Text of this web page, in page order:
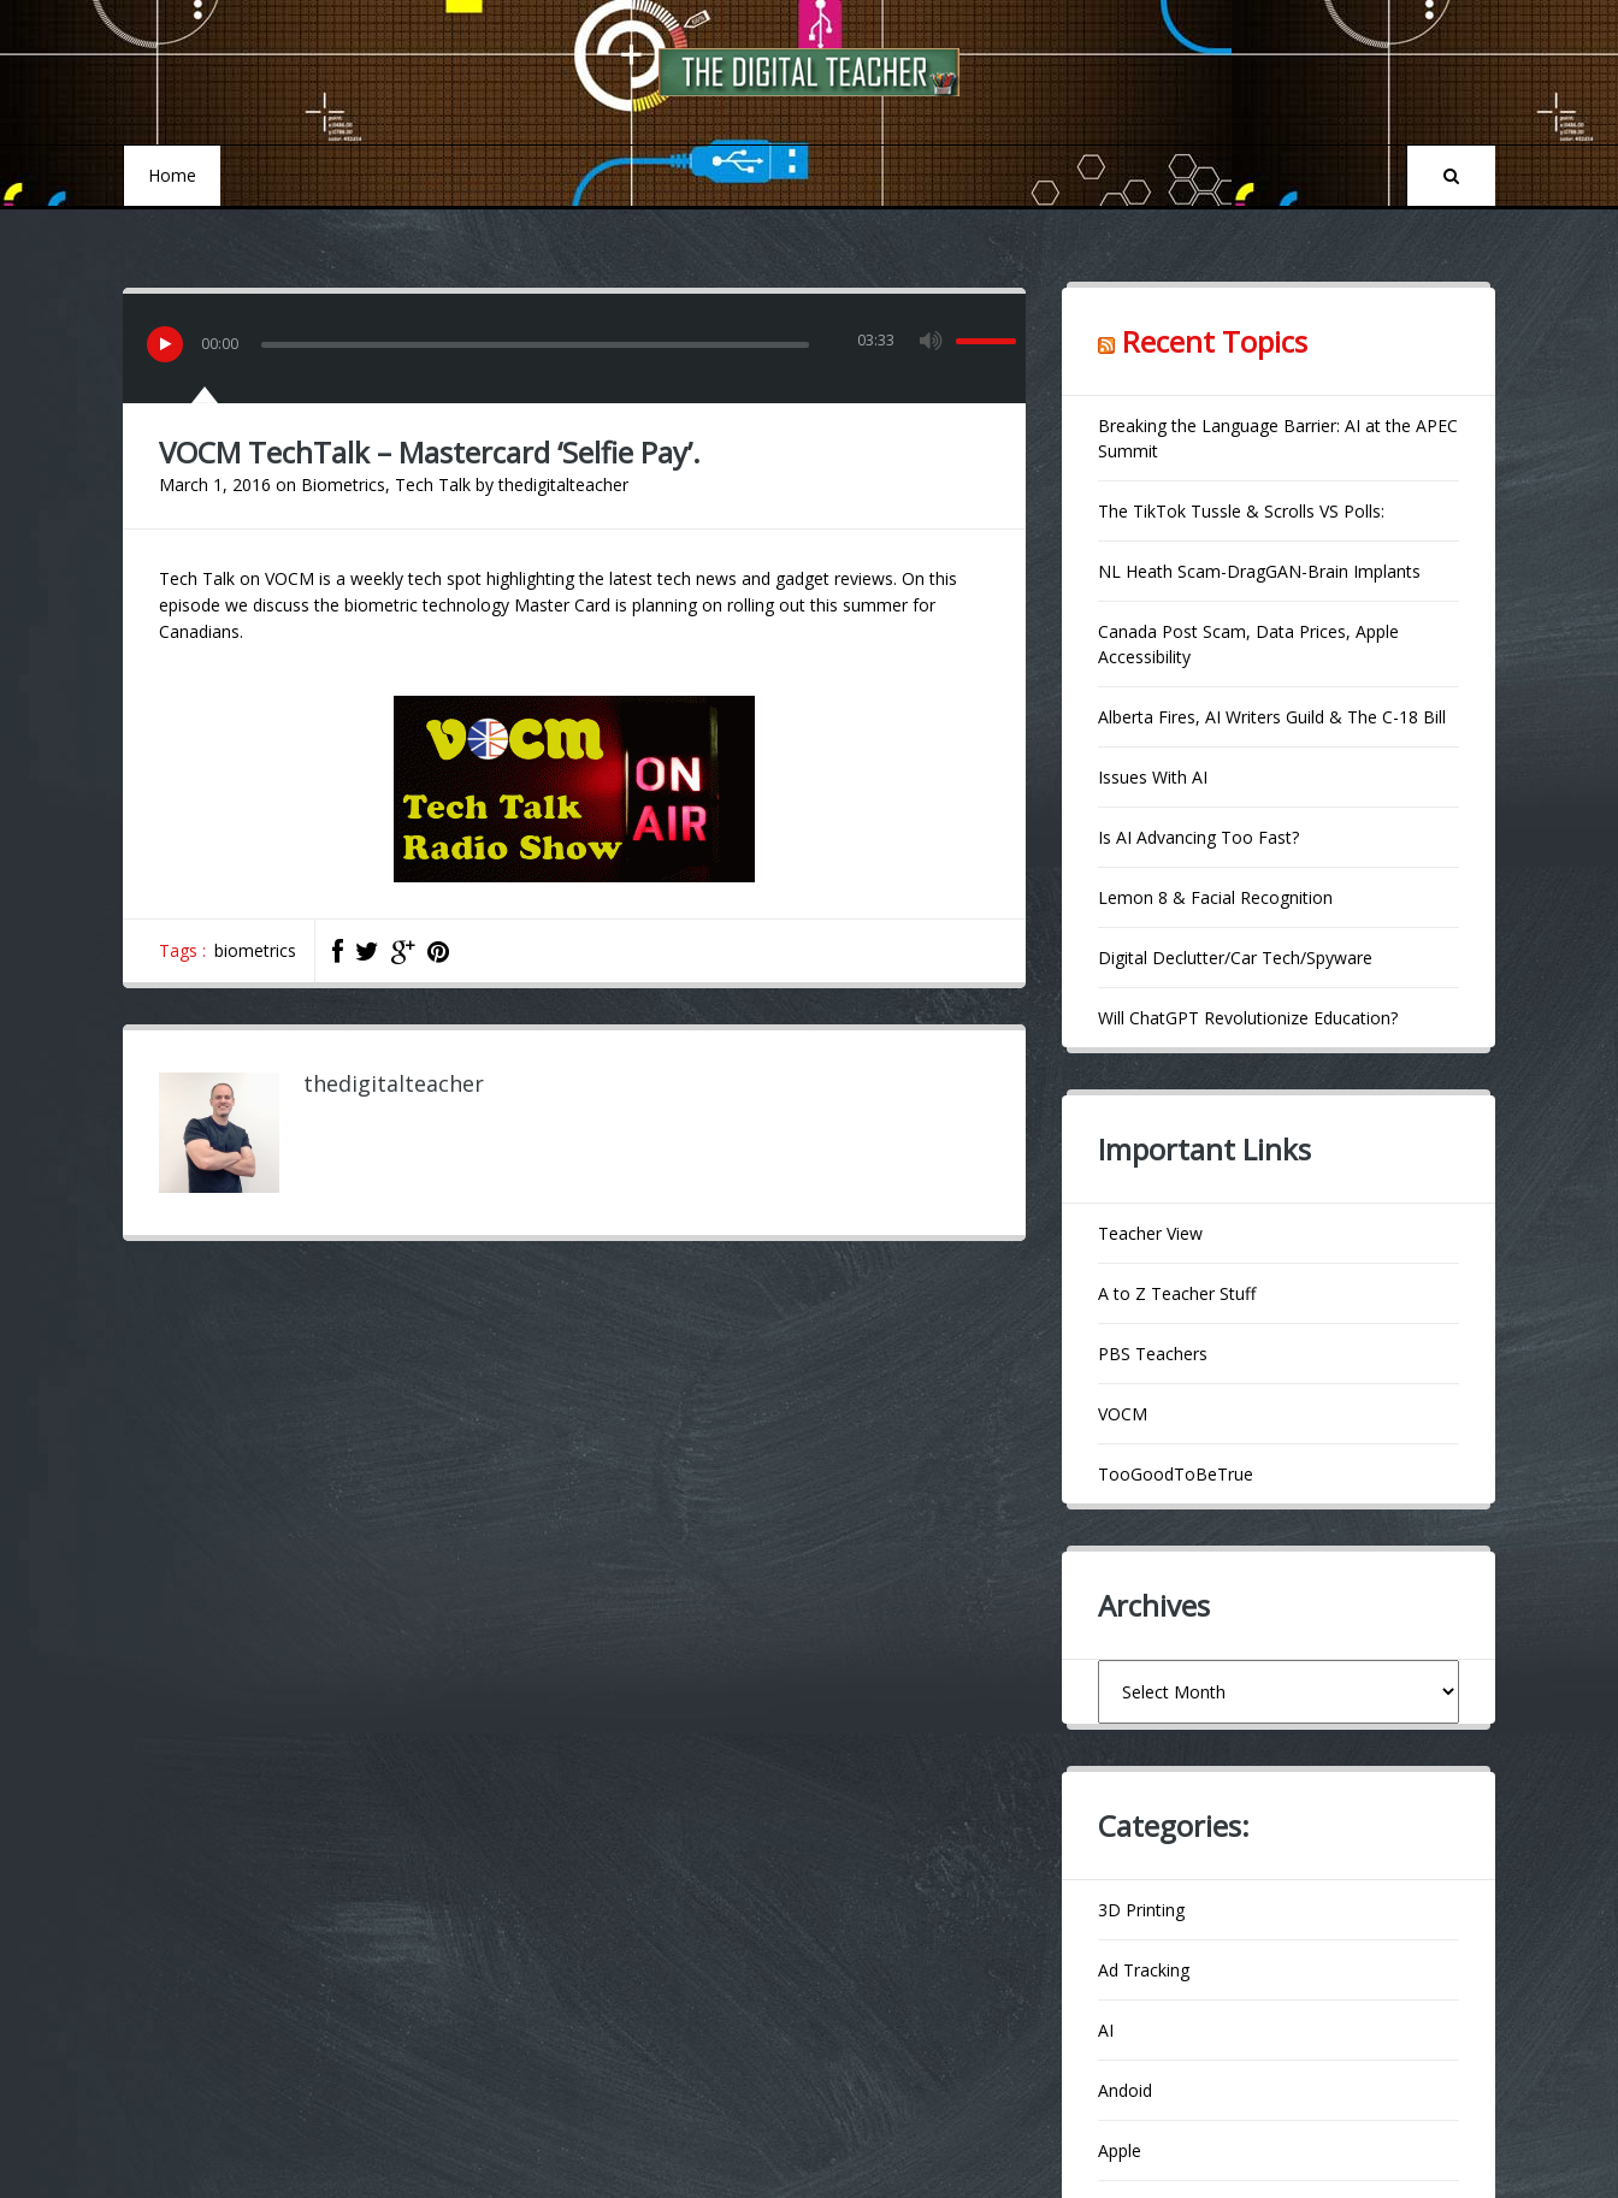
Home
00:00 03:33
VOCM TechTalk – Mastercard ‘Selfie Pay’.
March 1, 2016 on Biometrics, Tech Talk bythedigitalteacher
Tech Talk on VOCM is a weekly tech spot highlighting the latest tech news and gadget reviews. On this
episode we discuss the biometric technology Master Card is planning on rolling out this summer for
Canadians.
Tags : biometrics
thedigitalteacher
Recent Topics
Breaking the Language Barrier: AI at the APEC
Summit
The TikTok Tussle & Scrolls VS Polls:
NL Heath Scam-DragGAN-Brain Implants
Canada Post Scam, Data Prices, Apple
Accessibility
Alberta Fires, AI Writers Guild & The C-18 Bill
Issues With AI
Is AI Advancing Too Fast?
Lemon 8 & Facial Recognition
Digital Declutter/Car Tech/Spyware
Will ChatGPT Revolutionize Education?
Important Links
Teacher View
A to Z Teacher Stuff
PBS Teachers
VOCM
TooGoodToBeTrue
Archives
Categories:
3D Printing
Ad Tracking
AI
Andoid
Apple